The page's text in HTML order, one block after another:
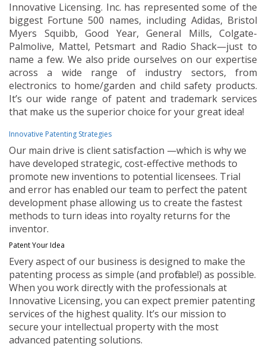
Innovative Licensing. Inc. has represented some of the
biggest Fortune 500 names, including Adidas, Bristol
Myers Squibb, Good Year, General Mills, Colgate-
Palmolive, Mattel, Petsmart and Radio Shack—just to
name a few. We also pride ourselves on our expertise
across a wide range of industry sectors, from
electronics to home/garden and child safety products.
It’s our wide range of patent and trademark services
that make us the superior choice for your great idea!
Innovative Patenting Strategies
Our main drive is client satisfaction —which is why we
have developed strategic, cost-effective methods to
promote new inventions to potential licensees. Trial
and error has enabled our team to perfect the patent
development phase allowing us to create the fastest
methods to turn ideas into royalty returns for the
inventor.
Patent Your Idea
Every aspect of our business is designed to make the
patenting process as simple (and profitable!) as possible.
When you work directly with the professionals at
Innovative Licensing, you can expect premier patenting
services of the highest quality. It’s our mission to
secure your intellectual property with the most
advanced patenting solutions.